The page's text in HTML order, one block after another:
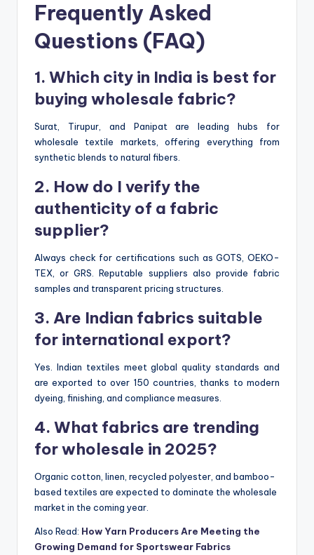
Frequently Asked
Questions (FAQ)
1. Which city in India is best for
buying wholesale fabric?
Surat, Tirupur, and Panipat are leading hubs for
wholesale textile markets, offering everything from
synthetic blends to natural fibers.
2. How do I verify the
authenticity of a fabric
supplier?
Always check for certifications such as GOTS, OEKO-
TEX, or GRS. Reputable suppliers also provide fabric
samples and transparent pricing structures.
3. Are Indian fabrics suitable
for international export?
Yes. Indian textiles meet global quality standards and
are exported to over 150 countries, thanks to modern
dyeing, finishing, and compliance measures.
4. What fabrics are trending
for wholesale in 2025?
Organic cotton, linen, recycled polyester, and bamboo-
based textiles are expected to dominate the wholesale
market in the coming year.
Also Read: How Yarn Producers Are Meeting the
Growing Demand for Sportswear Fabrics